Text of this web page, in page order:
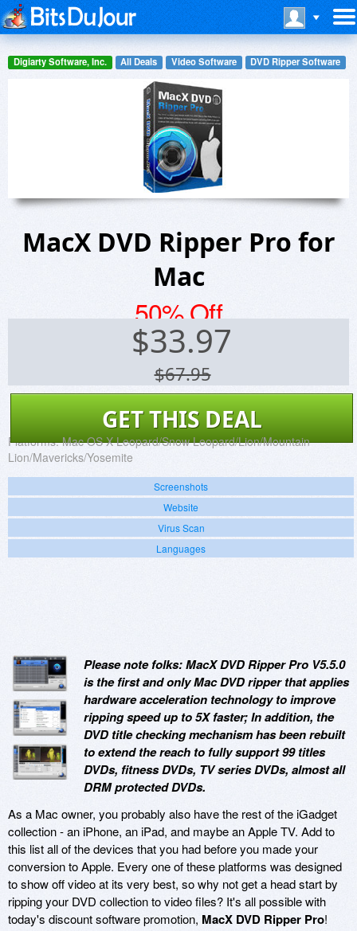
Digiarty Software, Inc. All Deals Video Software DVD Ripper Software
MacX DVD Ripper Pro for
Mac
50% Off
$33.97
$67.95
GET THIS DEAL
Platforms: Mac OS X Leopard/Snow Leopard/Lion/Mountain
Lion/Mavericks/Yosemite
Screenshots
Website
Virus Scan
Languages
Please note folks: MacX DVD Ripper Pro V5.5.0
is the first and only Mac DVD ripper that applies
hardware acceleration technology to improve
ripping speed up to 5X faster; In addition, the
DVD title checking mechanism has been rebuilt
to extend the reach to fully support 99 titles
DVDs, fitness DVDs, TV series DVDs, almost all
DRM protected DVDs.
As a Mac owner, you probably also have the rest of the iGadget
collection - an iPhone, an iPad, and maybe an Apple TV. Add to
this list all of the devices that you had before you made your
conversion to Apple. Every one of these platforms was designed
to show off video at its very best, so why not get a head start by
ripping your DVD collection to video files? It's all possible with
today's discount software promotion, MacX DVD Ripper Pro!